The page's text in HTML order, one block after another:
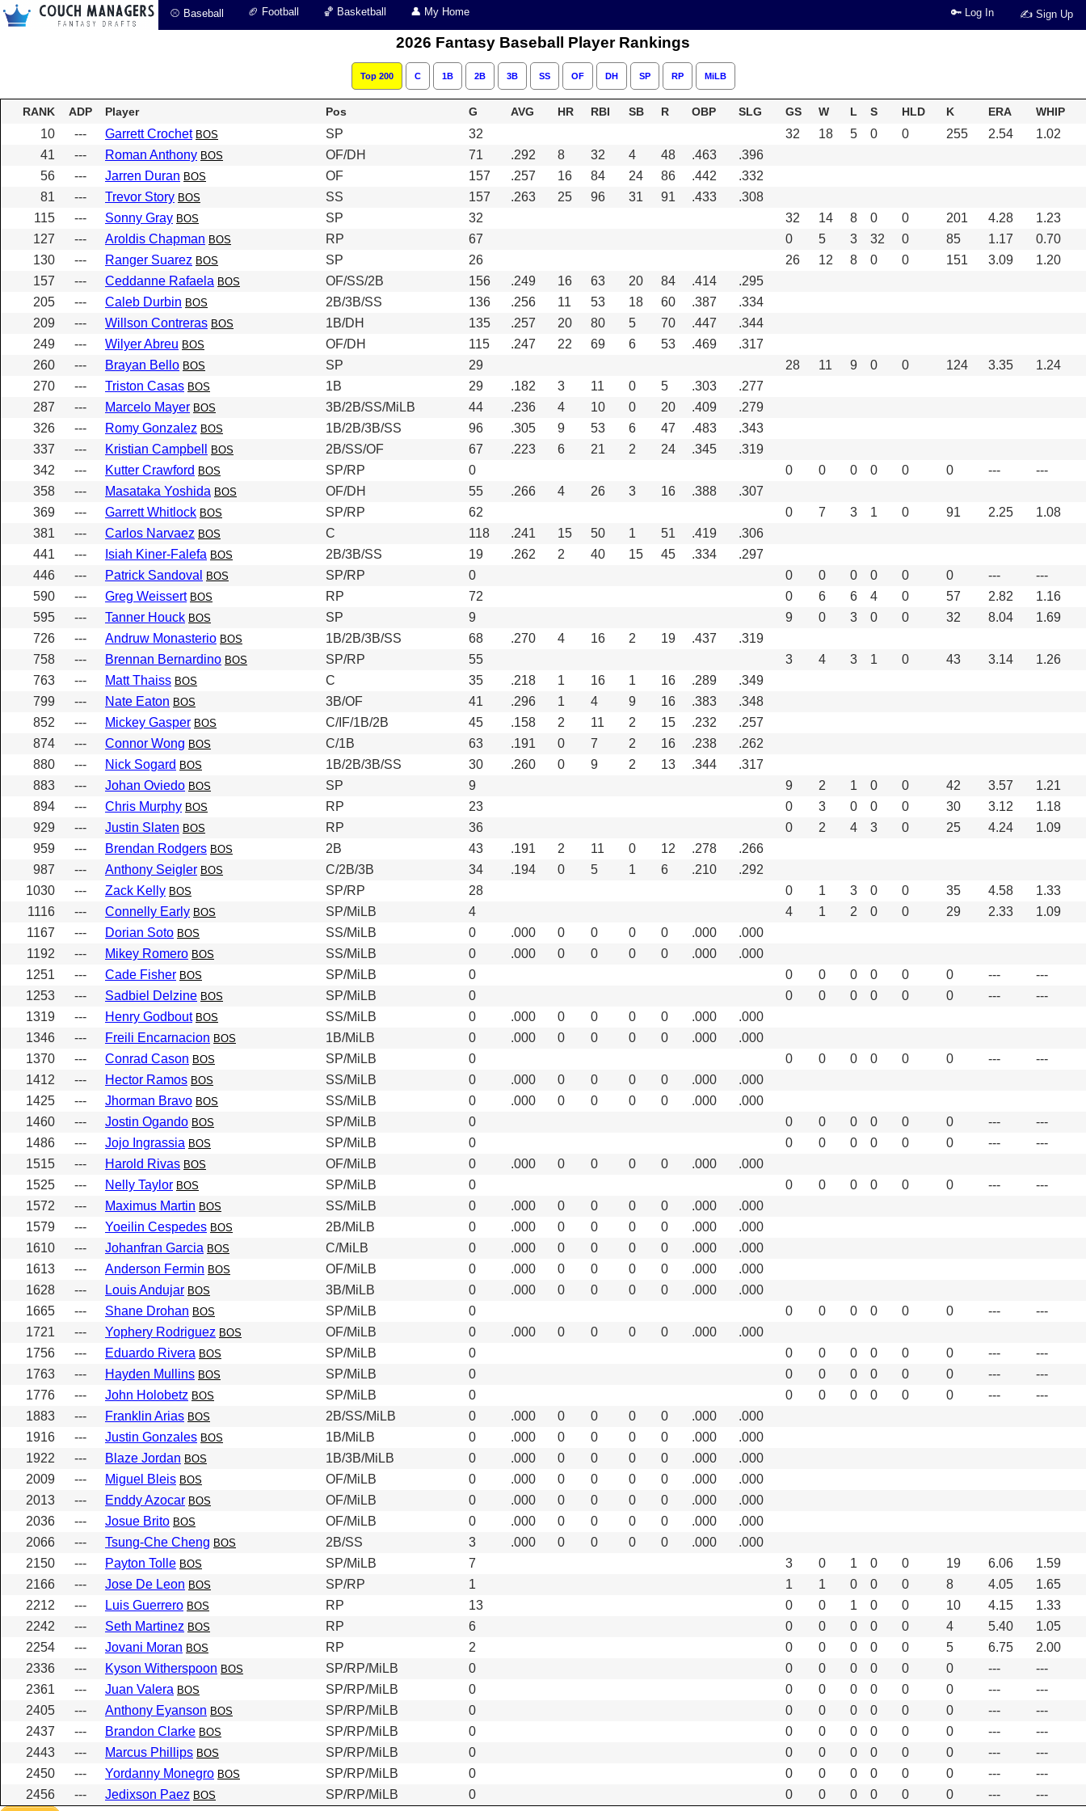
⚾ Baseball 🏈 Football 🏀 Basketball 👤 My Home ✍ Sign Up
🔑 Log In
2026 Fantasy Baseball Player Rankings
Top 200 C 1B 2B 3B SS OF DH SP RP MiLB
RANK ADP Player Pos G AVG HR RBI SB R OBP SLG GS W L S HLD K ERA WHIP
10 --- Garrett Crochet BOS SP 32 32 18 5 0 0 255 2.54
1.02
41
--- Roman Anthony BOS OF/DH 71 .292 8 32 4 48 .463
.396
56
--- Jarren Duran BOS OF 157 .257 16 84 24 86 .442
.332
81
--- Trevor Story BOS SS 157 .263 25 96 31 91 .433
.308
115
--- Sonny Gray BOS SP 32 32 14 8 0 0 201 4.28
1.23
127
--- Aroldis Chapman BOS RP 67 0 5 3 32 0 85 1.17
0.70
130
--- Ranger Suarez BOS SP 26 26 12 8 0 0 151 3.09
1.20
157
--- Ceddanne Rafaela BOS OF/SS/2B 156 .249 16 63 20 84 .414
.295
205
--- Caleb Durbin BOS 2B/3B/SS 136 .256 11 53 18 60 .387
.334
209
--- Willson Contreras BOS 1B/DH 135 .257 20 80 5 70 .447
.344
249
--- Wilyer Abreu BOS OF/DH 115 .247 22 69 6 53 .469
.317
260
--- Brayan Bello BOS SP 29 28 11 9 0 0 124 3.35
1.24
270
--- Triston Casas BOS 1B 29 .182 3 11 0 5 .303
.277
287
--- Marcelo Mayer BOS 3B/2B/SS/MiLB 44 .236 4 10 0 20 .409
.279
326
--- Romy Gonzalez BOS 1B/2B/3B/SS 96 .305 9 53 6 47 .483
.343
337
--- Kristian Campbell BOS 2B/SS/OF 67 .223 6 21 2 24 .345
.319
342
--- Kutter Crawford BOS SP/RP 0 0 0 0 0 0 0 ---
---
358
--- Masataka Yoshida BOS OF/DH 55 .266 4 26 3 16 .388
.307
369
--- Garrett Whitlock BOS SP/RP 62 0 7 3 1 0 91 2.25
1.08
381
--- Carlos Narvaez BOS C 118 .241 15 50 1 51 .419
.306
441
--- Isiah Kiner-Falefa BOS 2B/3B/SS 19 .262 2 40 15 45 .334
.297
446
--- Patrick Sandoval BOS SP/RP 0 0 0 0 0 0 0 ---
---
590
--- Greg Weissert BOS RP 72 0 6 6 4 0 57 2.82
1.16
595
--- Tanner Houck BOS SP 9 9 0 3 0 0 32 8.04
1.69
726
--- Andruw Monasterio BOS 1B/2B/3B/SS 68 .270 4 16 2 19 .437
.319
758
--- Brennan Bernardino BOS SP/RP 55 3 4 3 1 0 43 3.14
1.26
763
--- Matt Thaiss BOS C 35 .218 1 16 1 16 .289
.349
799
--- Nate Eaton BOS 3B/OF 41 .296 1 4 9 16 .383
.348
852
--- Mickey Gasper BOS C/IF/1B/2B 45 .158 2 11 2 15 .232
.257
874
--- Connor Wong BOS C/1B 63 .191 0 7 2 16 .238
.262
880
--- Nick Sogard BOS 1B/2B/3B/SS 30 .260 0 9 2 13 .344
.317
883
--- Johan Oviedo BOS SP 9 9 2 1 0 0 42 3.57
1.21
894
--- Chris Murphy BOS RP 23 0 3 0 0 0 30 3.12
1.18
929
--- Justin Slaten BOS RP 36 0 2 4 3 0 25 4.24
1.09
959
--- Brendan Rodgers BOS 2B 43 .191 2 11 0 12 .278
.266
987
--- Anthony Seigler BOS C/2B/3B 34 .194 0 5 1 6 .210
.292
1030
--- Zack Kelly BOS SP/RP 28 0 1 3 0 0 35 4.58
1.33
1116
--- Connelly Early BOS SP/MiLB 4 4 1 2 0 0 29 2.33
1.09
1167
--- Dorian Soto BOS SS/MiLB 0 .000 0 0 0 0 .000
.000
1192
--- Mikey Romero BOS SS/MiLB 0 .000 0 0 0 0 .000
.000
1251
--- Cade Fisher BOS SP/MiLB 0 0 0 0 0 0 0 ---
---
1253
--- Sadbiel Delzine BOS SP/MiLB 0 0 0 0 0 0 0 ---
---
1319
--- Henry Godbout BOS SS/MiLB 0 .000 0 0 0 0 .000
.000
1346
--- Freili Encarnacion BOS 1B/MiLB 0 .000 0 0 0 0 .000
.000
1370
--- Conrad Cason BOS SP/MiLB 0 0 0 0 0 0 0 ---
---
1412
--- Hector Ramos BOS SS/MiLB 0 .000 0 0 0 0 .000
.000
1425
--- Jhorman Bravo BOS SS/MiLB 0 .000 0 0 0 0 .000
.000
1460
--- Jostin Ogando BOS SP/MiLB 0 0 0 0 0 0 0 ---
---
1486
--- Jojo Ingrassia BOS SP/MiLB 0 0 0 0 0 0 0 ---
---
1515
--- Harold Rivas BOS OF/MiLB 0 .000 0 0 0 0 .000
.000
1525
--- Nelly Taylor BOS SP/MiLB 0 0 0 0 0 0 0 ---
---
1572
--- Maximus Martin BOS SS/MiLB 0 .000 0 0 0 0 .000
.000
1579
--- Yoeilin Cespedes BOS 2B/MiLB 0 .000 0 0 0 0 .000
.000
1610
--- Johanfran Garcia BOS C/MiLB 0 .000 0 0 0 0 .000
.000
1613
--- Anderson Fermin BOS OF/MiLB 0 .000 0 0 0 0 .000
.000
1628
--- Louis Andujar BOS 3B/MiLB 0 .000 0 0 0 0 .000
.000
1665
--- Shane Drohan BOS SP/MiLB 0 0 0 0 0 0 0 ---
---
1721
--- Yophery Rodriguez BOS OF/MiLB 0 .000 0 0 0 0 .000
.000
1756
--- Eduardo Rivera BOS SP/MiLB 0 0 0 0 0 0 0 ---
---
1763
--- Hayden Mullins BOS SP/MiLB 0 0 0 0 0 0 0 ---
---
1776
--- John Holobetz BOS SP/MiLB 0 0 0 0 0 0 0 ---
---
1883
--- Franklin Arias BOS 2B/SS/MiLB 0 .000 0 0 0 0 .000
.000
1916
--- Justin Gonzales BOS 1B/MiLB 0 .000 0 0 0 0 .000
.000
1922
--- Blaze Jordan BOS 1B/3B/MiLB 0 .000 0 0 0 0 .000
.000
2009
--- Miguel Bleis BOS OF/MiLB 0 .000 0 0 0 0 .000
.000
2013
--- Enddy Azocar BOS OF/MiLB 0 .000 0 0 0 0 .000
.000
2036
--- Josue Brito BOS OF/MiLB 0 .000 0 0 0 0 .000
.000
2066
--- Tsung-Che Cheng BOS 2B/SS 3 .000 0 0 0 0 .000
.000
2150
--- Payton Tolle BOS SP/MiLB 7 3 0 1 0 0 19 6.06
1.59
2166
--- Jose De Leon BOS SP/RP 1 1 1 0 0 0 8 4.05
1.65
2212
--- Luis Guerrero BOS RP 13 0 0 1 0 0 10 4.15
1.33
2242
--- Seth Martinez BOS RP 6 0 0 0 0 0 4 5.40
1.05
2254
--- Jovani Moran BOS RP 2 0 0 0 0 0 5 6.75
2.00
2336
--- Kyson Witherspoon BOS SP/RP/MiLB 0 0 0 0 0 0 0 ---
---
2361
--- Juan Valera BOS SP/RP/MiLB 0 0 0 0 0 0 0 ---
---
2405
--- Anthony Eyanson BOS SP/RP/MiLB 0 0 0 0 0 0 0 ---
---
2437
--- Brandon Clarke BOS SP/RP/MiLB 0 0 0 0 0 0 0 ---
---
2443
--- Marcus Phillips BOS SP/RP/MiLB 0 0 0 0 0 0 0 ---
---
2450
--- Yordanny Monegro BOS SP/RP/MiLB 0 0 0 0 0 0 0 ---
---
2456
--- Jedixson Paez BOS SP/RP/MiLB 0 0 0 0 0 0 0 --- ---